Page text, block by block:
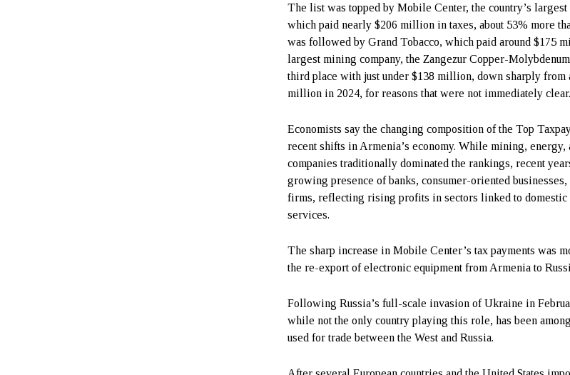
The list was topped by Mobile Center, the country’s
which paid nearly $206 million in taxes, about 53% more
was followed by Grand Tobacco, which paid around $175
largest mining company, the Zangezur Copper-
third place with just under $138 million, down sharply from
million in 2024, for reasons that were not immediately clear.
Economists say the changing composition of the Top
recent shifts in Armenia’s economy. While mining, energy,
companies traditionally dominated the rankings, recent
growing presence of banks, consumer-oriented
firms, reflecting rising profits in sectors linked to domestic
services.
The sharp increase in Mobile Center’s tax payments was
the re-export of electronic equipment from Armenia to
Following Russia’s full-scale invasion of Ukraine in
while not the only country playing this role, has been
used for trade between the West and Russia.